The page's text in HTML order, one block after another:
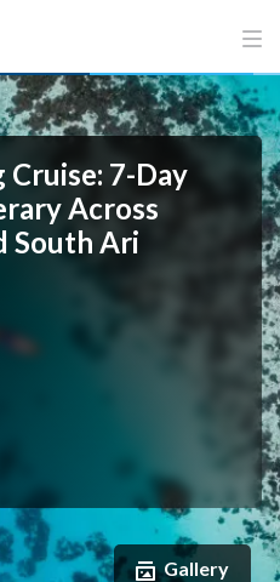
7-Day
Across
South Ari
Gallery